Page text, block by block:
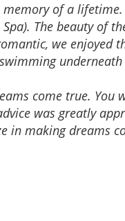
of a
The beauty of
we enjoyed
come true. You
was greatly
in making dreams